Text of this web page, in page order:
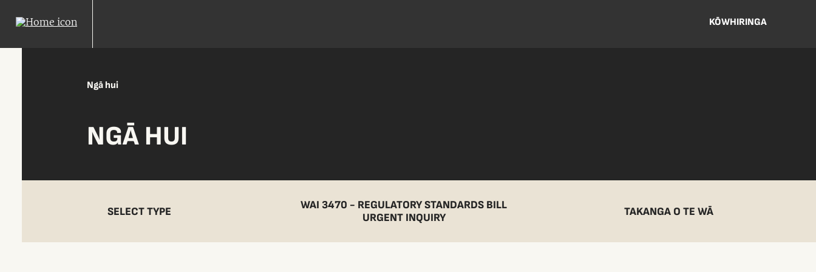
KŌWHIRINGA
Ngā hui
NGĀ HUI
SELECT TYPE
WAI 3470 - REGULATORY STANDARDS BILL
URGENT INQUIRY
TAKANGA O TE WĀ